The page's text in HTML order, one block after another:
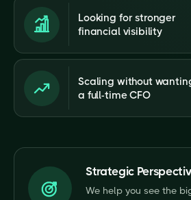
Looking for stronger
financial visibility
Scaling without
a full-time CFO
Strategic
We help you see the